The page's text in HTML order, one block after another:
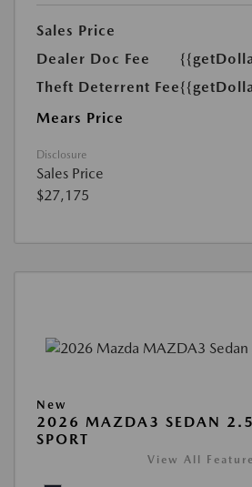
Sales Price
Dealer Doc Fee
Theft Deterrent Fee
Mears Price
Disclosure
Sales Price
$27,175
New
2026 MAZDA3 SEDAN 2.5
SPORT
View All